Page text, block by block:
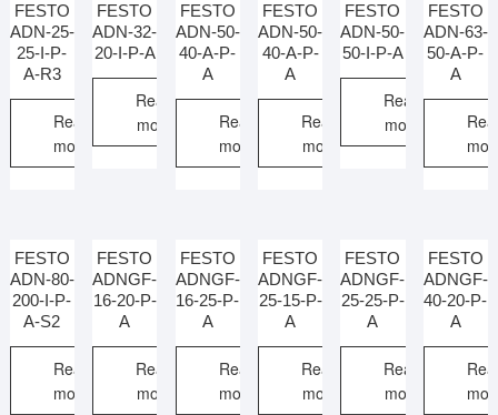
FESTO
ADN-25-
25-I-P-
A-R3
Read
more
FESTO
ADN-32-
20-I-P-A
Read
more
FESTO
ADN-50-
40-A-P-
A
Read
more
FESTO
ADN-50-
40-A-P-
A
Read
more
FESTO
ADN-50-
50-I-P-A
Read
more
FESTO
ADN-63-
50-A-P-
A
FESTO
ADN-80-
200-I-P-
A-S2
Read
more
FESTO
ADNGF-
16-20-P-
A
Read
more
FESTO
ADNGF-
16-25-P-
A
Read
more
FESTO
ADNGF-
25-15-P-
A
Read
more
FESTO
ADNGF-
25-25-P-
A
Read
more
FESTO
ADNGF-
40-20-P-
A